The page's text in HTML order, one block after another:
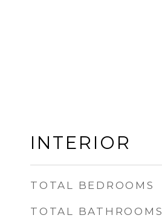
INTERIOR
TOTAL BEDROOMS
TOTAL BATHROOMS